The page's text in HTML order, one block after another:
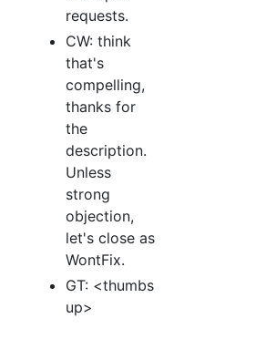
requests.
CW: think
that's
compelling,
thanks for
the
description.
Unless
strong
objection,
let's close as
WontFix.
GT: <thumbs
up>